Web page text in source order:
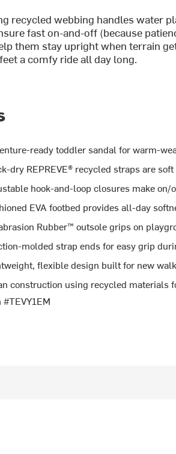
recycled webbing handles water
fast on-and-off (because
them stay upright when terrain
a comfy ride all day long.
ready toddler sandal for warm-
dry REPREVE® recycled straps are
hook-and-loop closures make on/
EVA footbed provides all-day
Rubber™ outsole grips on
molded strap ends for easy grip
flexible design built for new
construction using recycled materials
#TEVY1EM